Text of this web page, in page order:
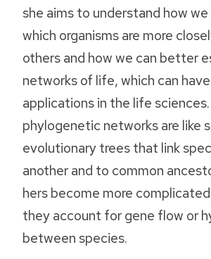
she aims to understand how
which organisms are more
others and how we can better
networks of life, which can
applications in the life
phylogenetic networks are like
evolutionary trees that link
another and to common
hers become more
they account for gene flow or
between species.